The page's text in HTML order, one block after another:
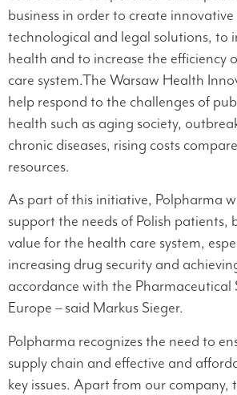
business in order to create
technological and legal solutions, to
health and to increase the efficiency
care system.The Warsaw Health
help respond to the challenges of
health such as aging society,
chronic diseases, rising costs
resources.
As part of this initiative, Polpharma
support the needs of Polish patients,
value for the health care system,
increasing drug security and
accordance with the Pharmaceutical
Europe – said Markus Sieger.
Polpharma recognizes the need to
supply chain and effective and
key issues. Apart from our company,